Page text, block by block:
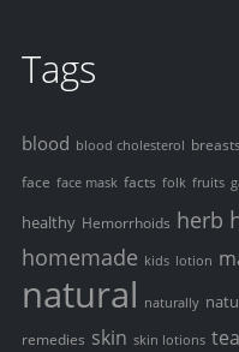
Tags
blood blood cholesterol breasts
face face mask facts folk fruits
healthy Hemorrhoids herb
homemade kids lotion
natural naturally
remedies skin skin lotions tea